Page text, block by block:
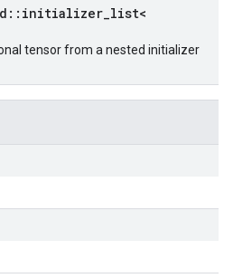
:: initializer list<
tensor from a nested initializer